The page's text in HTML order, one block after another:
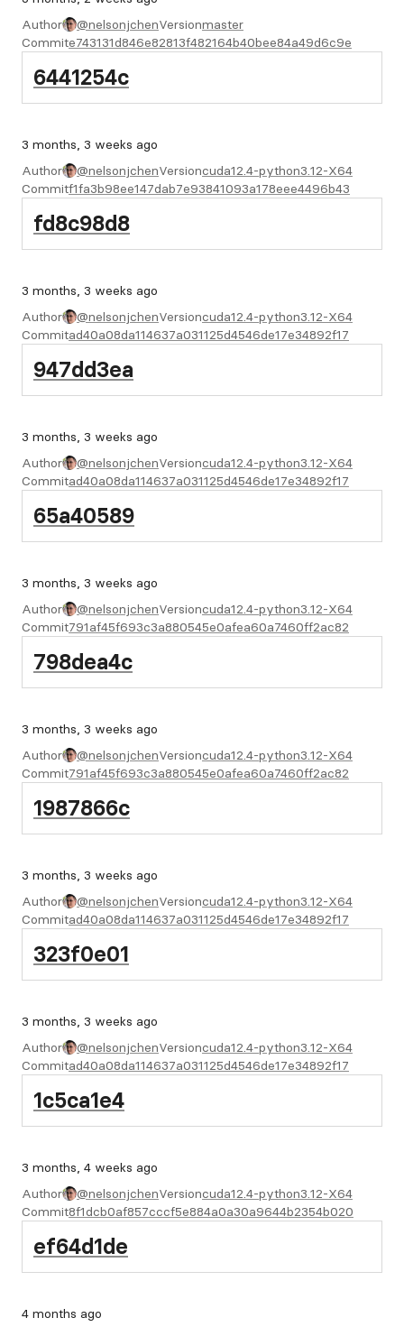
Author
@nelsonjchenVersionmaster
Commite743131d846e82813f482164b40bee84a49d6c9e
6441254c
3 months, 3 weeks ago
Author
@nelsonjchenVersioncuda12.4-python3.12-X64
Commitf1fa3b98ee147dab7e93841093a178eee4496b43
fd8c98d8
3 months, 3 weeks ago
Author
@nelsonjchenVersioncuda12.4-python3.12-X64
Commitad40a08da114637a031125d4546de17e34892f17
947dd3ea
3 months, 3 weeks ago
Author
@nelsonjchenVersioncuda12.4-python3.12-X64
Commitad40a08da114637a031125d4546de17e34892f17
65a40589
3 months, 3 weeks ago
Author
@nelsonjchenVersioncuda12.4-python3.12-X64
Commit791af45f693c3a880545e0afea60a7460ff2ac82
798dea4c
3 months, 3 weeks ago
Author
@nelsonjchenVersioncuda12.4-python3.12-X64
Commit791af45f693c3a880545e0afea60a7460ff2ac82
1987866c
3 months, 3 weeks ago
Author
@nelsonjchenVersioncuda12.4-python3.12-X64
Commitad40a08da114637a031125d4546de17e34892f17
323f0e01
3 months, 3 weeks ago
Author
@nelsonjchenVersioncuda12.4-python3.12-X64
Commitad40a08da114637a031125d4546de17e34892f17
1c5ca1e4
3 months, 4 weeks ago
Author
@nelsonjchenVersioncuda12.4-python3.12-X64
Commit8f1dcb0af857cccf5e884a0a30a9644b2354b020
ef64d1de
4 months ago